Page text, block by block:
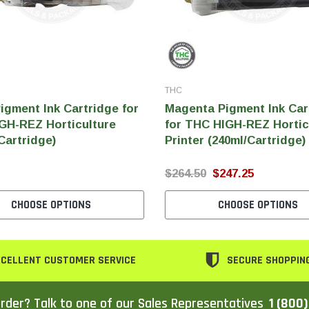
Ink Cartridge for
REZ Horticulture
CHOOSE OPTIONS
THC
Magenta Pigment Ink
for THC HIGH-REZ
Printer (240ml/Cartridge)
$264.50 $247.25
CHOOSE OPTIONS
CUSTOMER SERVICE SECURE
Talk to one of our Sales Representatives 1